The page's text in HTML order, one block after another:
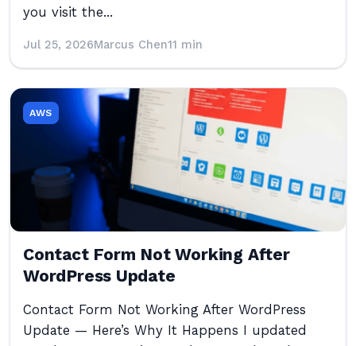
you visit the...
Jul 25, 2026Marcus Chen11 min
AWS
Contact Form Not Working After
WordPress Update
Contact Form Not Working After WordPress
Update — Here’s Why It Happens I updated